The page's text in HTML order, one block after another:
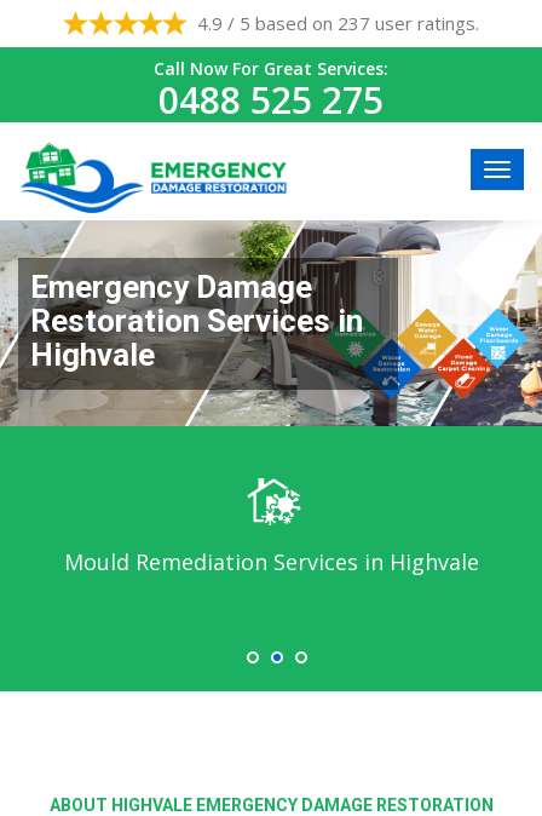
4.9 / 5 based on 237 user ratings.
Call Now For Great Services:
0488 525 275
Emergency Damage
Restoration Services in
Highvale
Mould Remediation Services in Highvale
ABOUT HIGHVALE EMERGENCY DAMAGE RESTORATION